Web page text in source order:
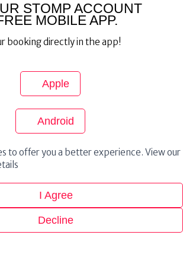
STOMP ACCOUNT
MOBILE APP.
booking directly in the app!
Apple
Android
to offer you a better experience. View our
I Agree
Decline